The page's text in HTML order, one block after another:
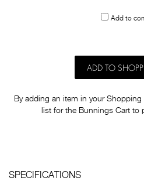
Add to
ADD TO
By adding an item in your
list for the Bunnings Cart to
SPECIFICATIONS